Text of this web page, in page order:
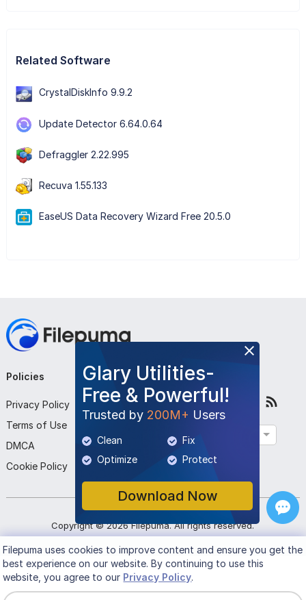
Related Software
CrystalDiskInfo 9.9.2
Update Detector 6.64.0.64
Defraggler 2.22.995
Recuva 1.55.133
EaseUS Data Recovery Wizard Free 20.5.0
Glary Utilities-
Free & Powerful!
Trusted by 200M+ Users
Clean
Fix
Optimize
Protect
Download Now
Policies
Privacy Policy
Terms of Use
DMCA
Cookie Policy
Company
About Us
Contact Us
Submit Program
Follow Us
Copyright ©2026 Filepuma. All rights reserved.
Filepumauses cookies to improve content and ensure you get the
best experience on our website. By continuing to use this
website, you agree to our Privacy Policy.